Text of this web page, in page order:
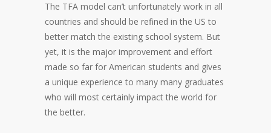
The TFA model can’t unfortunately work in all
countries and should be refined in the US to
better match the existing school system. But
yet, it is the major improvement and effort
made so far for American students and gives
a unique experience to many many graduates
who will most certainly impact the world for
the better.